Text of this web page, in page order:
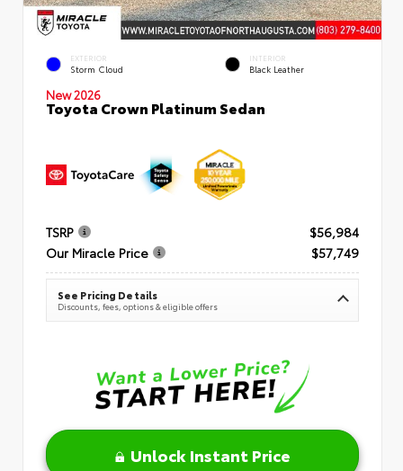
EXTERIOR
Storm Cloud
INTERIOR
Black Leather
New 2026
Toyota Crown Platinum Sedan
TSRP
$56,984
Our Miracle Price
$57,749
See Pricing Details
Discounts, fees, options & eligible offers
Unlock Instant Price